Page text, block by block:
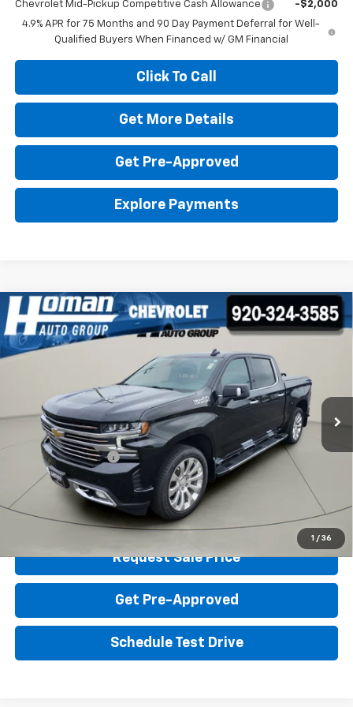
Chevrolet Mid-Pickup Competitive Cash Allowance
-$2,000
4.9% APR for 75 Months and 90 Day Payment Deferral for Well-
Qualified Buyers When Financed w/ GM Financial
Click To Call
Get More Details
Get Pre-Approved
Explore Payments
1 / 36
Used 2022Chevrolet Silverado 1500 LTDHigh
Country
Price Drop
3GCUYHEL8NG203605Stock: Model: CK18543
45,134 mi Ext. Int.
$6,404
SAVINGS
$42,395
Less
Retail Price $48,799
Homan Discount: $6,404
Homan Sale Price:
$42,395
Dealer Service Fee
Sales Price with Dealer Service Fee $42,794
Click To Call
Request Sale Price
Get Pre-Approved
Schedule Test Drive
Compare Vehicle